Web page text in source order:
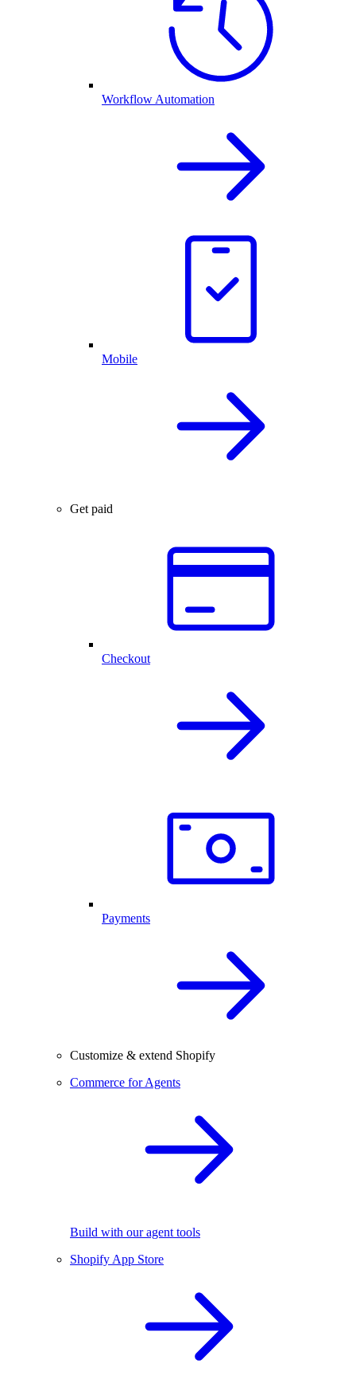
Workflow Automation
Mobile
Get paid
Checkout
Payments
Customize & extend Shopify
Commerce for Agents
Build with our agent tools
Shopify App Store